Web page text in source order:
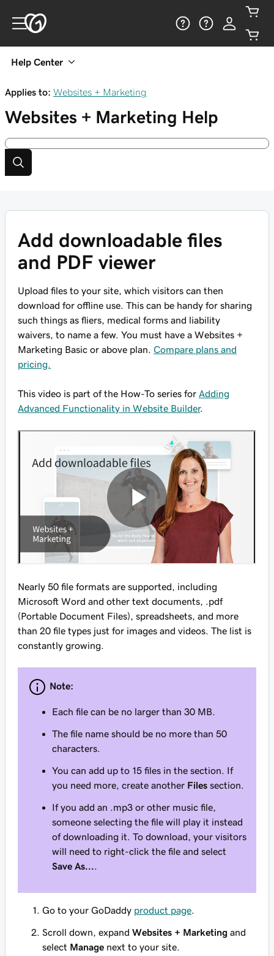
Help Center
Applies to: Websites + Marketing
Websites + Marketing Help
Add downloadable files
and PDF viewer
Upload files to your site, which visitors can then
download for offline use. This can be handy for sharing
such things as fliers, medical forms and liability
waivers, to name a few. You must have a Websites +
Marketing Basic or above plan. Compare plans and
pricing.
This video is part of the How-To series for Adding
Advanced Functionality in Website Builder.
Nearly 50 file formats are supported, including
Microsoft Word and other text documents, .pdf
(Portable Document Files), spreadsheets, and more
than 20 file types just for images and videos. The list is
constantly growing.
Note:
Each file can be no larger than 30 MB.
The file name should be no more than 50
characters.
You can add up to 15 files in the section. If
you need more, create another Files section.
If you add an .mp3 or other music file,
someone selecting the file will play it instead
of downloading it. To download, your visitors
will need to right-click the file and select
Save As....
Go to your GoDaddy product page.
Scroll down, expand Websites + Marketing and
select Manage next to your site.